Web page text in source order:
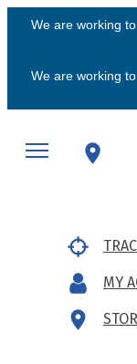
We are working
We are working
MY